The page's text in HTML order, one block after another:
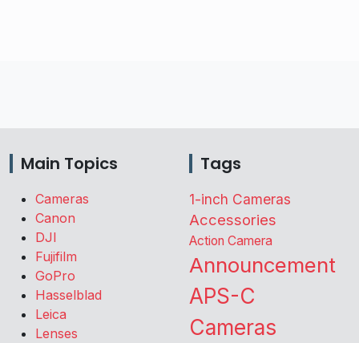
Main Topics
Cameras
Canon
DJI
Fujifilm
GoPro
Hasselblad
Leica
Lenses
Tags
1-inch Cameras
Accessories
Action Camera
Announcement
APS-C
Cameras